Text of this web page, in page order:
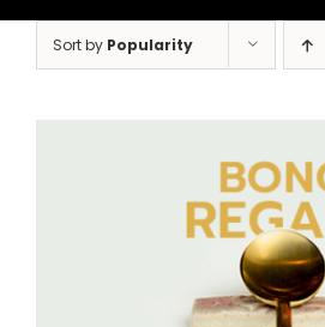
Sort by Popularity
SELECT AMOUNT